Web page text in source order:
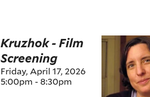
Kruzhok - Film
Screening
Friday, April 17, 2026
5:00pm - 8:30pm